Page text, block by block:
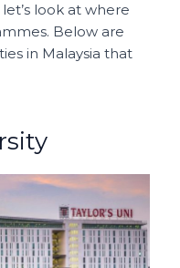
look at where
Below are
in Malaysia that